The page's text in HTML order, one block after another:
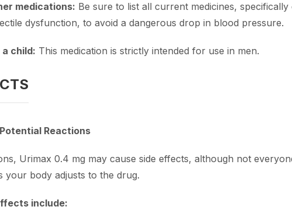
medications: Be sure to list all current medicines,
dysfunction, to avoid a dangerous drop in blood pressure.
a child: This medication is strictly intended for use in men.
Reactions
Urimax 0.4 mg may cause side effects, although not
your body adjusts to the drug.
include: